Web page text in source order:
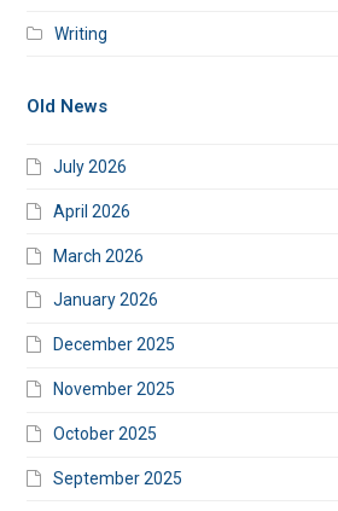
Writing
Old News
July 2026
April 2026
March 2026
January 2026
December 2025
November 2025
October 2025
September 2025